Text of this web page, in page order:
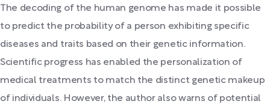
The decoding of the human genome has made it possible
to predict the probability of a person exhibiting specific
diseases and traits based on their genetic information.
Scientific progress has enabled the personalization of
medical treatments to match the distinct genetic makeup
of individuals. However, the author also warns of potential